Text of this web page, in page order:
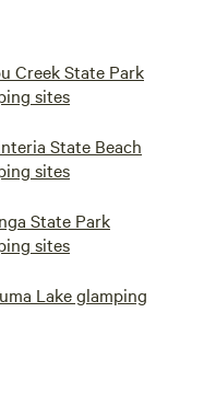
Creek State Park
sites
State Beach
sites
State Park
sites
Lake glamping